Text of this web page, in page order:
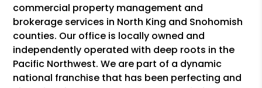
commercial property management and
brokerage services in North King and Snohomish
counties. Our office is locally owned and
independently operated with deep roots in the
Pacific Northwest. We are part of a dynamic
national franchise that has been perfecting and